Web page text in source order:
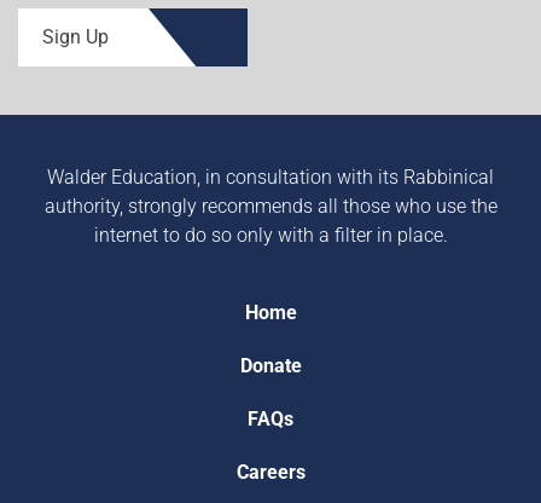
Sign Up
Walder Education, in consultation with its Rabbinical
authority, strongly recommends all those who use the
internet to do so only with a filter in place.
Home
Donate
FAQs
Careers